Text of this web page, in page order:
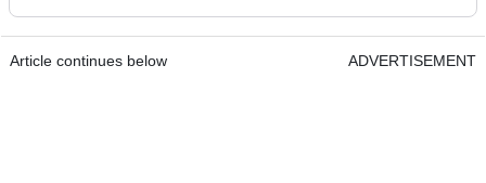
Article continues below ADVERTISEMENT